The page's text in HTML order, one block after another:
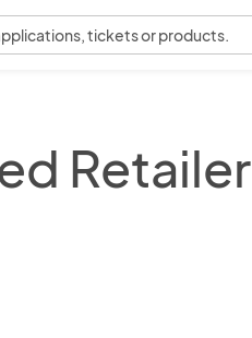
tickets or products.
Retailer